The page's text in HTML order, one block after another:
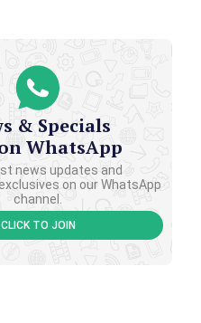
& Specials
WhatsApp
news updates and
on our WhatsApp
channel.
CLICK TO JOIN